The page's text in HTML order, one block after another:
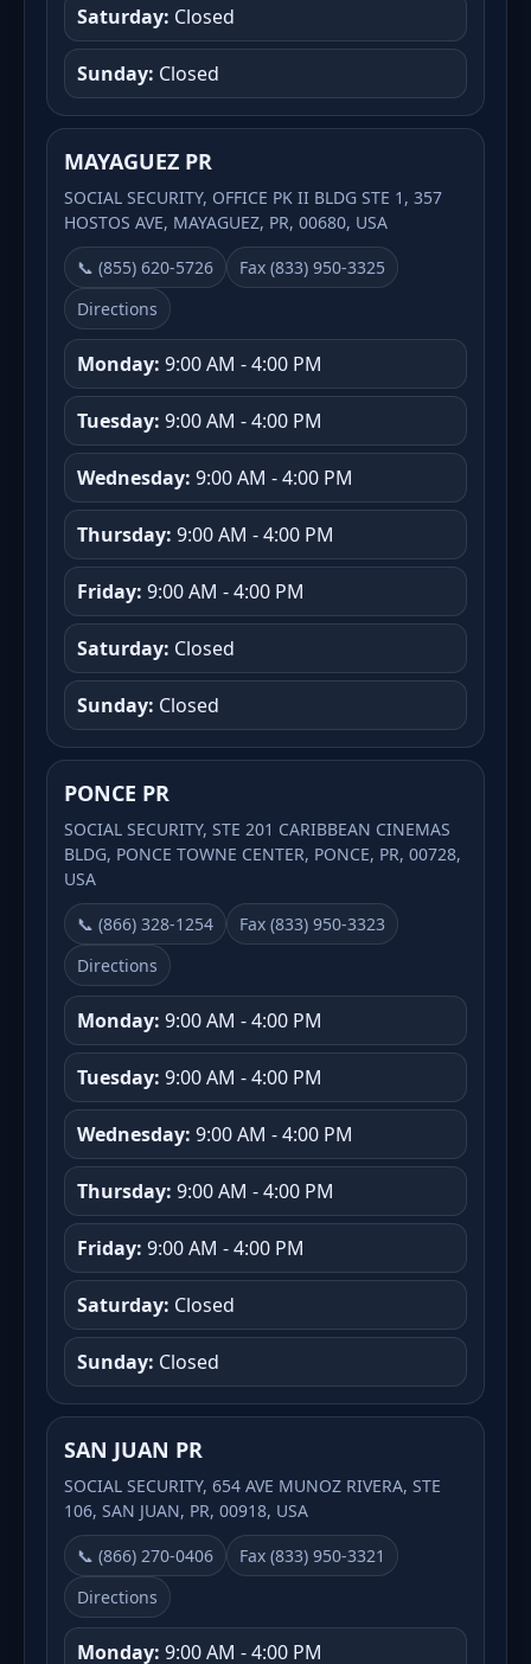
Saturday: Closed
Sunday: Closed
MAYAGUEZ PR
SOCIAL SECURITY, OFFICE PK II BLDG STE 1, 357
HOSTOS AVE, MAYAGUEZ, PR, 00680, USA
📞 (855) 620-5726
Fax (833) 950-3325
Directions
Monday: 9:00 AM - 4:00 PM
Tuesday: 9:00 AM - 4:00 PM
Wednesday: 9:00 AM - 4:00 PM
Thursday: 9:00 AM - 4:00 PM
Friday: 9:00 AM - 4:00 PM
Saturday: Closed
Sunday: Closed
PONCE PR
SOCIAL SECURITY, STE 201 CARIBBEAN CINEMAS
BLDG, PONCE TOWNE CENTER, PONCE, PR, 00728,
USA
📞 (866) 328-1254
Fax (833) 950-3323
Directions
Monday: 9:00 AM - 4:00 PM
Tuesday: 9:00 AM - 4:00 PM
Wednesday: 9:00 AM - 4:00 PM
Thursday: 9:00 AM - 4:00 PM
Friday: 9:00 AM - 4:00 PM
Saturday: Closed
Sunday: Closed
SAN JUAN PR
SOCIAL SECURITY, 654 AVE MUNOZ RIVERA, STE
106, SAN JUAN, PR, 00918, USA
📞 (866) 270-0406
Fax (833) 950-3321
Directions
Monday: 9:00 AM - 4:00 PM